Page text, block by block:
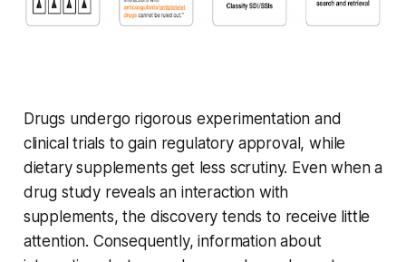
Drugs undergo rigorous experimentation and
clinical trials to gain regulatory approval, while
dietary supplements get less scrutiny. Even when a
drug study reveals an interaction with
supplements, the discovery tends to receive little
attention. Consequently, information about